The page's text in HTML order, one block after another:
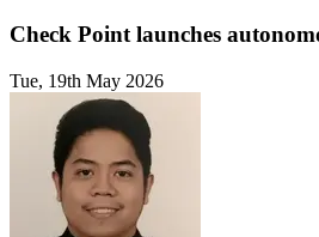
Check Point launches
Tue, 19th May 2026